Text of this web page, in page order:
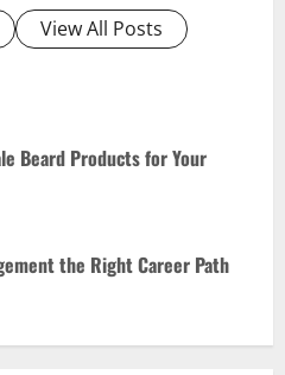
View All Posts
Beard Products for Your
the Right Career Path